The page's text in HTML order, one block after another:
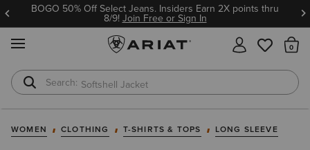
BOGO 50% Off Select Jeans. Insiders Earn 2X points thru
8/9!Join Free or Sign In
Softshell Jacket
T-Shirts
WOMEN CLOTHING T-SHIRTS & TOPS LONG SLEEVE